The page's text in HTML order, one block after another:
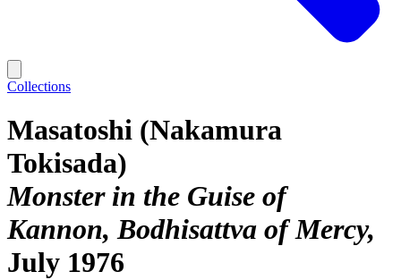
Collections
Masatoshi (Nakamura
Tokisada)
Monster in the Guise of
Kannon, Bodhisattva of Mercy
July 1976